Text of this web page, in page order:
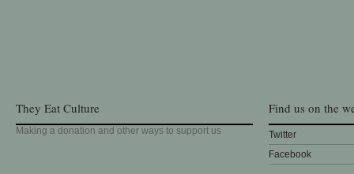
They Eat Culture
Making a donation and other ways to support us
Find us on the
Twitter
Facebook